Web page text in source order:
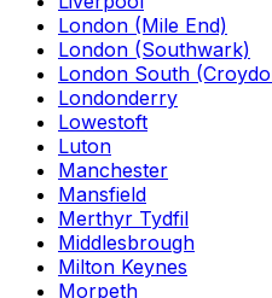
London (Mile End)
London (Southwark)
London South
Londonderry
Lowestoft
Luton
Manchester
Mansfield
Merthyr Tydfil
Middlesbrough
Milton Keynes
Morpeth